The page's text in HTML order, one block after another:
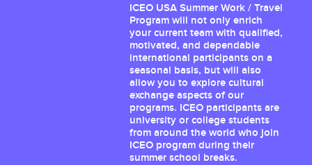
ICEO USA Summer Work / Travel
Program will not only enrich
your current team with qualified,
motivated, and dependable
international participants on a
seasonal basis, but will also
allow you to explore cultural
exchange aspects of our
programs. ICEO participants are
university or college students
from around the world who join
ICEO program during their
summer school breaks.